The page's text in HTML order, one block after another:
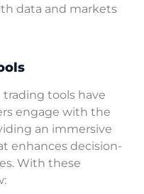
data and markets
trading tools have
engage with the
an immersive
enhances decision-
With these